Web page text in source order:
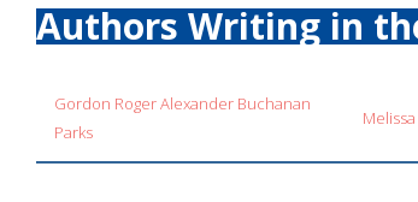
Authors Writing in
Gordon Roger Alexander Buchanan
Parks